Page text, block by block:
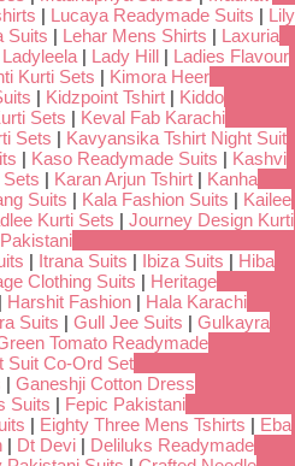
| Lucaya Readymade Suits | Lily
Suits | Lehar Mens Shirts | Laxuria
Ladyleela | Lady Hill | Ladies Flavour
Kurti Sets | Kimora Heer
| Kidzpoint Tshirt | Kiddo
Sets | Keval Fab Karachi
Sets | Kavyansika Tshirt Night Suit
| Kaso Readymade Suits | Kashvi
| Karan Arjun Tshirt | Kanha
Suits | Kala Fashion Suits | Kailee
Kurti Sets | Journey Design Kurti
| Itrana Suits | Ibiza Suits | Hiba
Clothing Suits | Heritage
| Harshit Fashion | Hala Karachi
Suits | Gull Jee Suits | Gulkayra
Tomato Readymade
Suit Co-Ord Set
| Ganeshji Cotton Dress
Suits | Fepic Pakistani
| Eighty Three Mens Tshirts | Eba
| Dt Devi | Deliluks Readymade